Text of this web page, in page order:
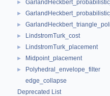
►
►
►
► LindstromTurk_cost
► LindstromTurk_placement
► Midpoint_placement
►
Polyhedral_envelope_filter
edge_collapse
Deprecated List